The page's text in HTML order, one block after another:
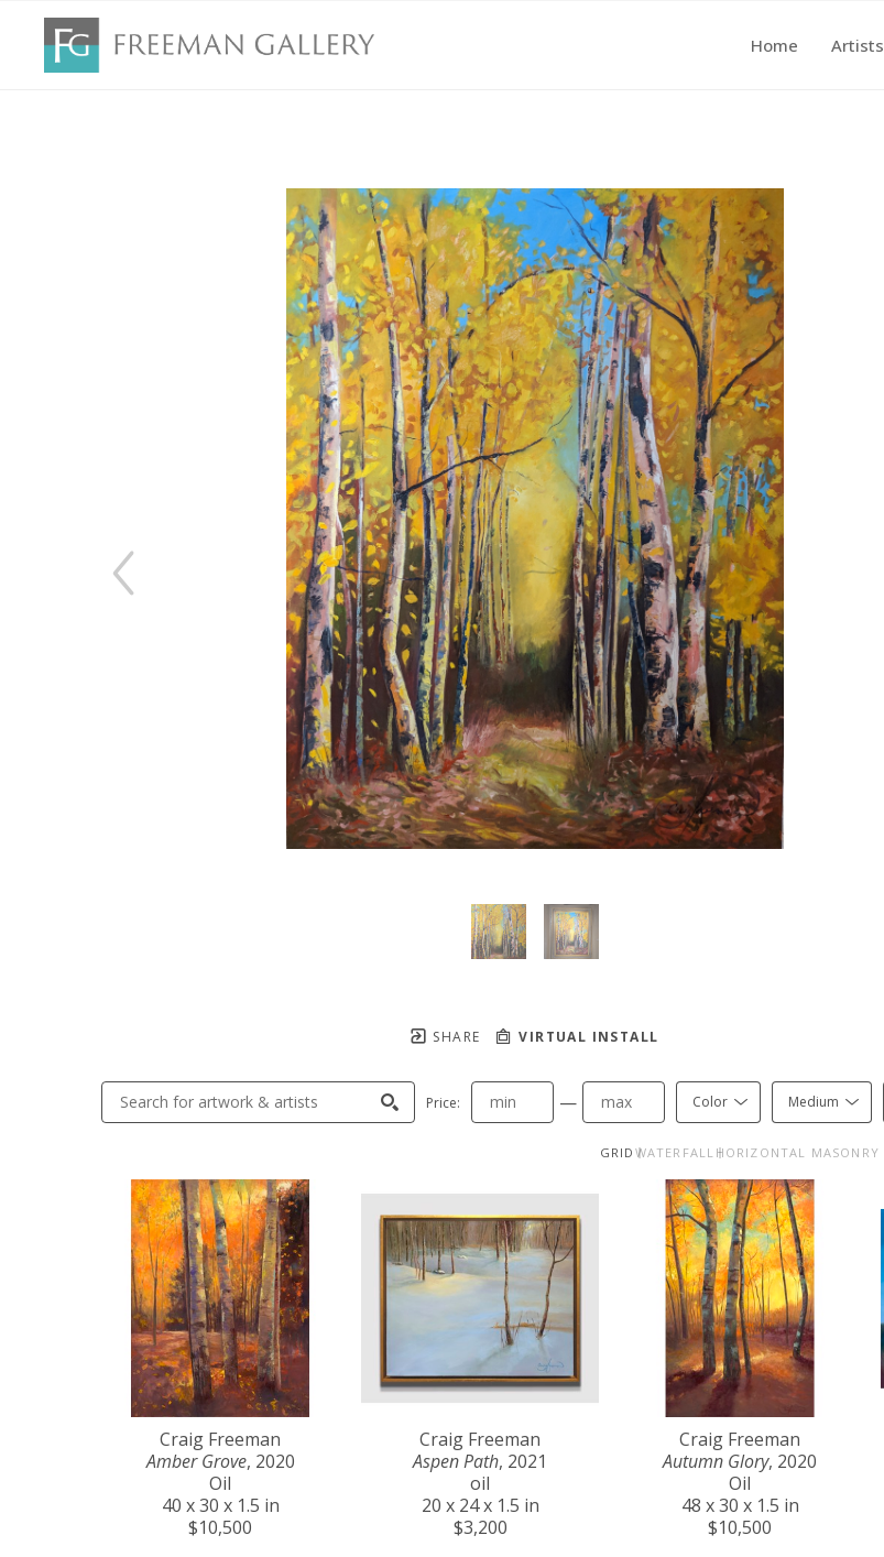
Home Artists
Search by keyword, artist name, artwork title or exhibition
SHARE VIRTUAL INSTALL
Price: — Color Medium
GRID WATERFALL HORIZONTAL MASONRY
Craig Freeman
Amber Grove, 2020
Oil
40 x 30 x 1.5 in
$10,500
Craig Freeman
Aspen Path, 2021
oil
20 x 24 x 1.5 in
$3,200
Craig Freeman
Autumn Glory, 2020
Oil
48 x 30 x 1.5 in
$10,500